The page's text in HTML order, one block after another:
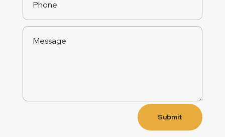
Submit